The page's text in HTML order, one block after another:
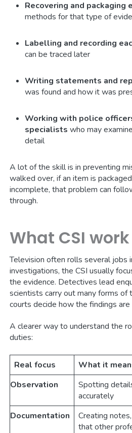
Recovering and packaging
methods for that type of
Labelling and recording
can be traced later
Writing statements and
was found and how it was
Working with police
specialists who may
detail
A lot of the skill is in preventing
walked over, if an item is
incomplete, that problem can
through.
What CSI
Television often rolls several jobs
investigations, the CSI usually
the evidence. Detectives lead
scientists carry out many forms of
courts decide how the findings are
A clearer way to understand the
duties:
Real focus
What it
Observation
Spotting
accurately
Documentation
Creating
that other